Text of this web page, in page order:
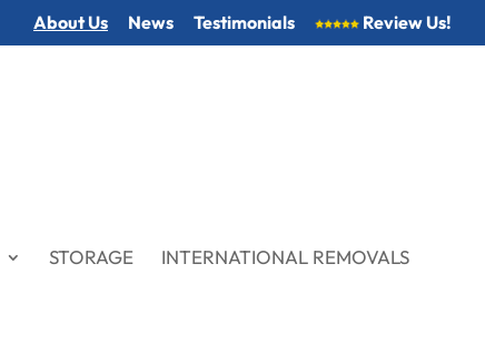
About Us News Testimonials Review Us!
STORAGE INTERNATIONAL REMOVALS